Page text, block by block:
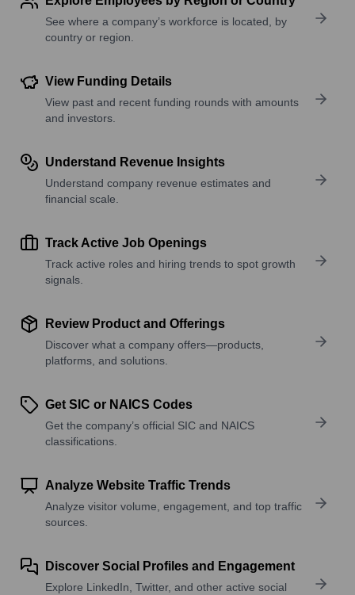
See where a company’s workforce is located, by
country or region.
View Funding Details
View past and recent funding rounds with amounts
and investors.
Understand Revenue Insights
Understand company revenue estimates and
financial scale.
Track Active Job Openings
Track active roles and hiring trends to spot growth
signals.
Review Product and Offerings
Discover what a company offers—products,
platforms, and solutions.
Get SIC or NAICS Codes
Get the company’s official SIC and NAICS
classifications.
Analyze Website Traffic Trends
Analyze visitor volume, engagement, and top traffic
sources.
Discover Social Profiles and Engagement
Explore LinkedIn, Twitter, and other active social